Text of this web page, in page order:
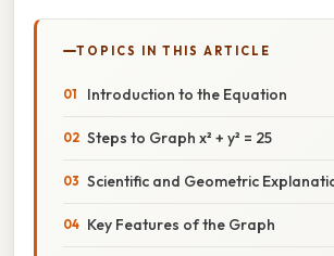
TOPICS IN THIS ARTICLE
Introduction to the Equation
Steps to Graph x² + y² = 25
Scientific and Geometric
Key Features of the Graph